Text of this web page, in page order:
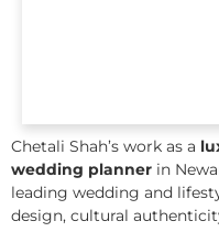
Chetali Shah’s work as a
wedding planner in
leading wedding and
design, cultural